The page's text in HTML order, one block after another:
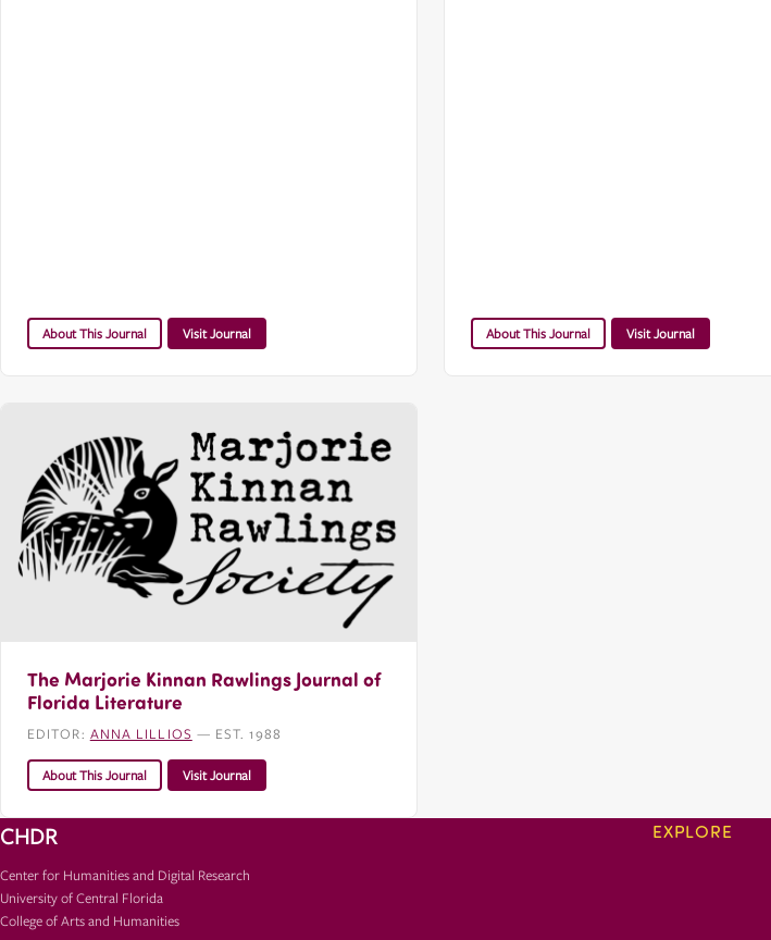
About This Journal Visit Journal About This Journal Visit Journal
The Marjorie Kinnan Rawlings Journal of
Florida Literature
EDITOR: ANNA LILLIOS — EST. 1988
About This Journal Visit Journal
CHDR
Center for Humanities and Digital Research
University of Central Florida
College of Arts and Humanities
EXPLORE